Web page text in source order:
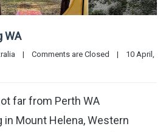
WA
| Comments are Closed |
10 April,
far from Perth WA
in Mount Helena, Western